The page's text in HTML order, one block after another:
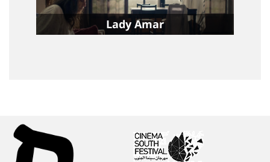
Lady Amar